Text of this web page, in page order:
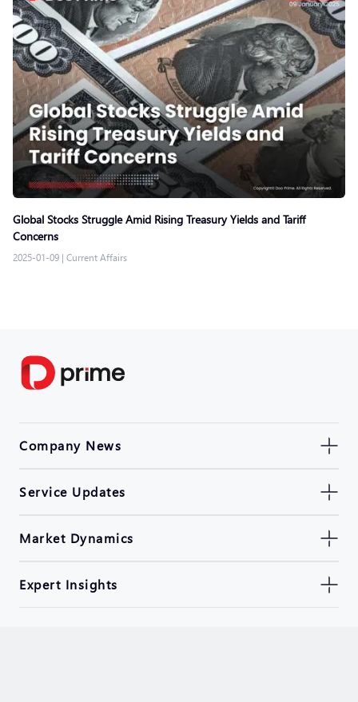
Global Stocks Struggle Amid Rising Treasury Yields and Tariff
Concerns
2025-01-09 | Current Affairs
Company News
Service Updates
Market Dynamics
Expert Insights